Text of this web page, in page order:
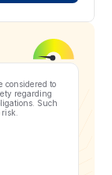
considered to
regarding
Such